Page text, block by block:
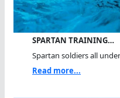
SPARTAN TRAINING…
Spartan soldiers all
Read more...